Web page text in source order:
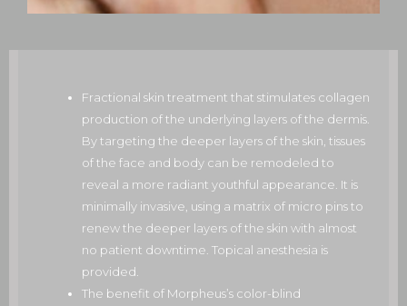
Fractional skin treatment that stimulates collagen
production of the underlying layers of the dermis.
By targeting the deeper layers of the skin, tissues
of the face and body can be remodeled to
reveal a more radiant youthful appearance. It is
minimally invasive, using a matrix of micro pins to
renew the deeper layers of the skin with almost
no patient downtime. Topical anesthesia is
provided.
The benefit of Morpheus’s color-blind